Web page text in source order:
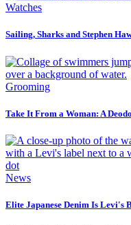
Watches
Sailing, Sharks and Stephen
Grooming
Take It From a Woman: A
News
Elite Japanese Denim Is Levi's